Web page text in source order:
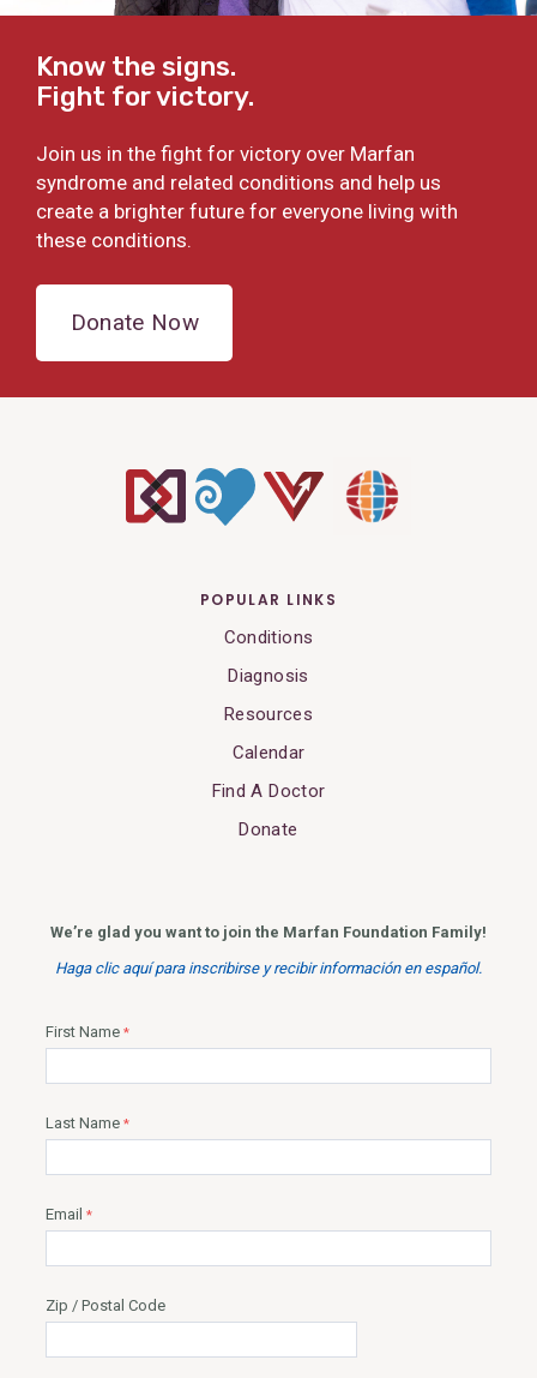
Know the signs.
Fight for victory.
Join us in the fight for victory over Marfan
syndrome and related conditions and help us
create a brighter future for everyone living with
these conditions.
Donate Now
POPULAR LINKS
Conditions
Diagnosis
Resources
Calendar
Find A Doctor
Donate